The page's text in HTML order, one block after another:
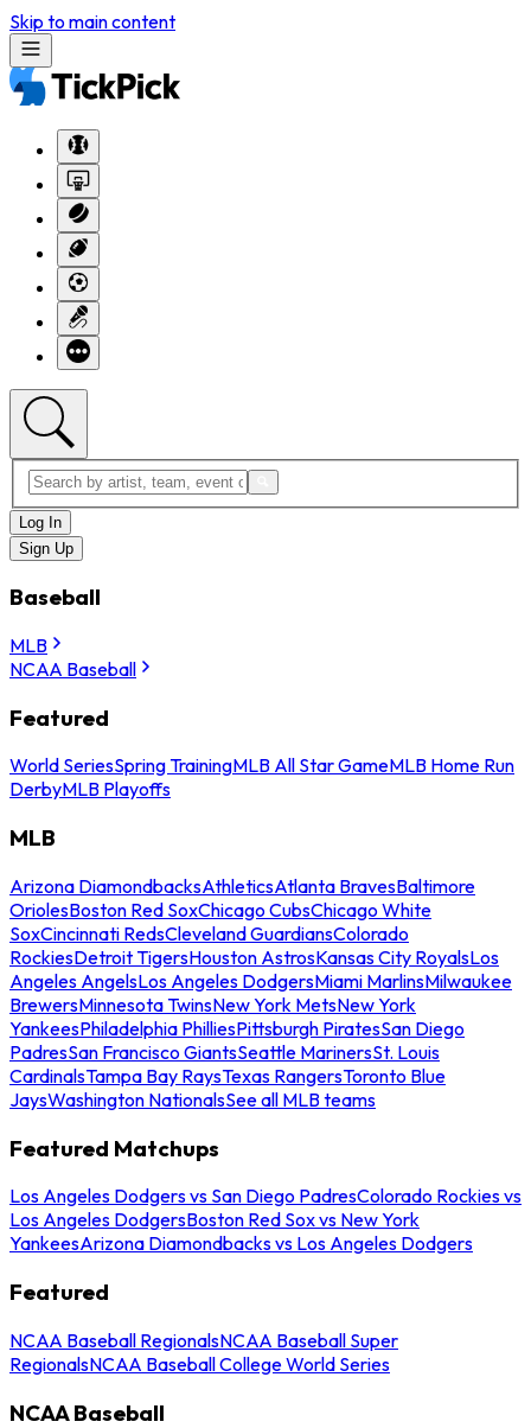
Skip to main content
Log In
Sign Up
Baseball
MLB
NCAA Baseball
Featured
World SeriesSpring TrainingMLB All Star GameMLB Home Run
DerbyMLB Playoffs
MLB
Arizona DiamondbacksAthleticsAtlanta BravesBaltimore
OriolesBoston Red SoxChicago CubsChicago White
SoxCincinnati RedsCleveland GuardiansColorado
RockiesDetroit TigersHouston AstrosKansas City RoyalsLos
Angeles AngelsLos Angeles DodgersMiami MarlinsMilwaukee
BrewersMinnesota TwinsNew York MetsNew York
YankeesPhiladelphia PhilliesPittsburgh PiratesSan Diego
PadresSan Francisco GiantsSeattle MarinersSt. Louis
CardinalsTampa Bay RaysTexas RangersToronto Blue
JaysWashington NationalsSee all MLB teams
Featured Matchups
Los Angeles Dodgers vs San Diego PadresColorado Rockies vs
Los Angeles DodgersBoston Red Sox vs New York
YankeesArizona Diamondbacks vs Los Angeles Dodgers
Featured
NCAA Baseball RegionalsNCAA Baseball Super
RegionalsNCAA Baseball College World Series
NCAA Baseball